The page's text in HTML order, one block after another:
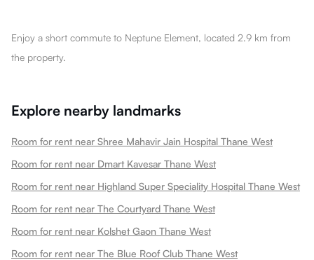
Enjoy a short commute to Neptune Element, located 2.9 km from
the property.
Explore nearby landmarks
Room for rent near Shree Mahavir Jain Hospital Thane West
Room for rent near Dmart Kavesar Thane West
Room for rent near Highland Super Speciality Hospital Thane West
Room for rent near The Courtyard Thane West
Room for rent near Kolshet Gaon Thane West
Room for rent near The Blue Roof Club Thane West